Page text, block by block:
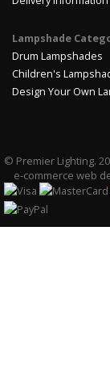
Lampshade
Drum Lampshades
Children's
Design Your Own
© Premier Lighting.
e-commerce web